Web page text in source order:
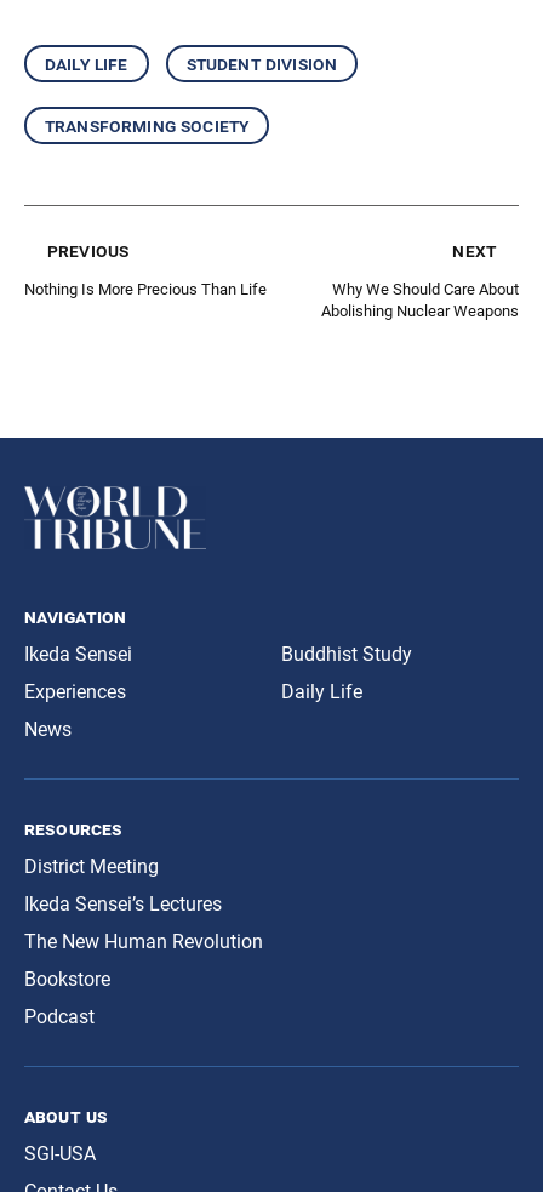
daily life student division
transforming society
previous
Nothing Is More Precious Than Life
next
Why We Should Care About
Abolishing Nuclear Weapons
navigation
Ikeda Sensei
Experiences
News
Buddhist Study
Daily Life
resources
District Meeting
Ikeda Sensei’s Lectures
The New Human Revolution
Bookstore
Podcast
about us
SGI-USA